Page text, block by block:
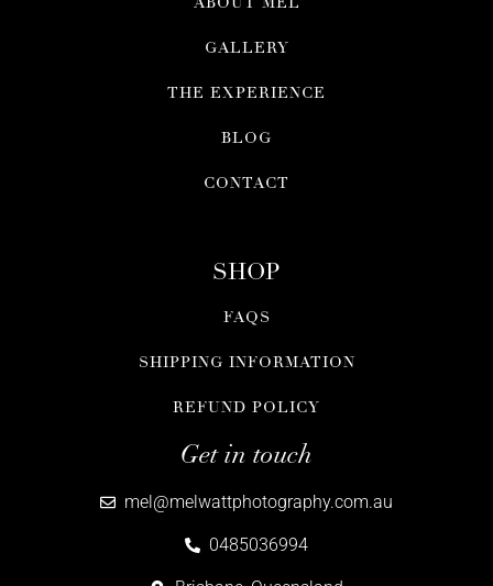
GALLERY
THE EXPERIENCE
BLOG
CONTACT
SHOP
FAQS
SHIPPING INFORMATION
REFUND POLICY
Get in touch
mel@melwattphotography.com.au
0485036994